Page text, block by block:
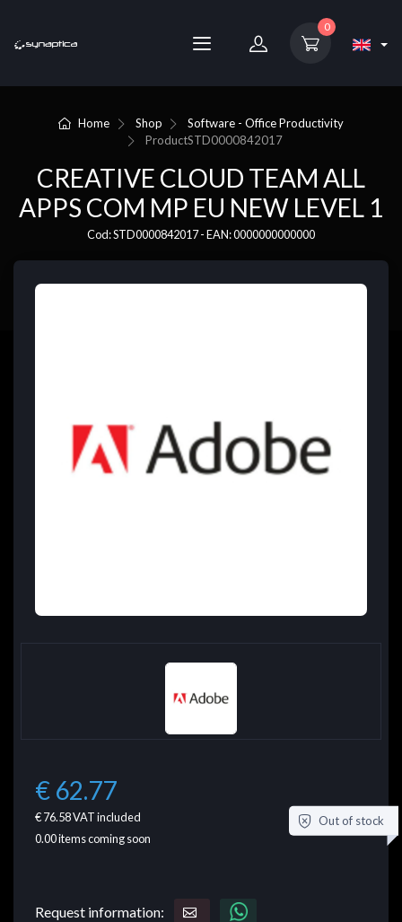
0
Home Shop
Software - Office Productivity
ProductSTD0000842017
CREATIVE CLOUD TEAM ALL
APPS COM MP EU NEW LEVEL 1
Cod: STD0000842017 - EAN: 0000000000000
€ 62.77
€ 76.58VAT included
0.00items coming soon
Out of stock
Request information: